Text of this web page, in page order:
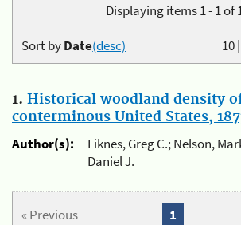
Displaying items 1 - 1 of
10|
Sort byDate(desc)
1. Historical woodland density
conterminous United States,
Author(s):
Liknes, Greg C.; Nelson,
Daniel J.
« Previous 1